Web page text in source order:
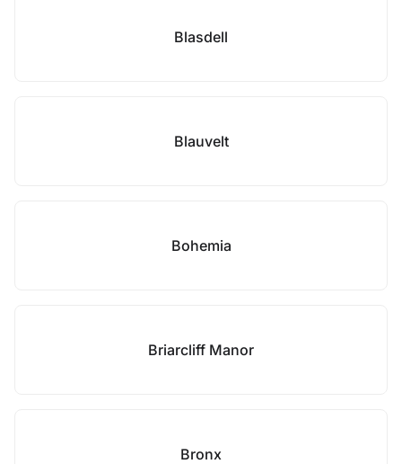
Blasdell
Blauvelt
Bohemia
Briarcliff Manor
Bronx